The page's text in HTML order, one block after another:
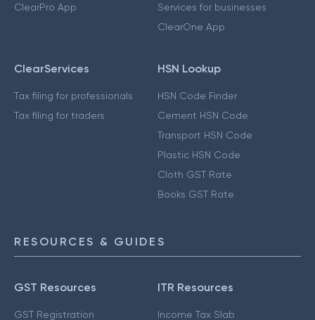
ClearPro App
Services for businesses
ClearOne App
ClearServices
Tax filing for professionals
Tax filing for traders
HSN Lookup
HSN Code Finder
Cement HSN Code
Transport HSN Code
Plastic HSN Code
Cloth GST Rate
Books GST Rate
RESOURCES & GUIDES
GST Resources
GST Registration
ITR Resources
Income Tax Slab